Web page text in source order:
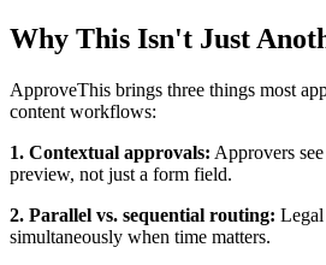
Why This Isn't Just
ApproveThis brings three things most
content workflows:
1. Contextual approvals: Approvers
preview, not just a form field.
2. Parallel vs. sequential routing:
simultaneously when time matters.